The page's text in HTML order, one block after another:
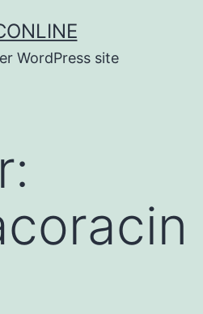
WordPress site